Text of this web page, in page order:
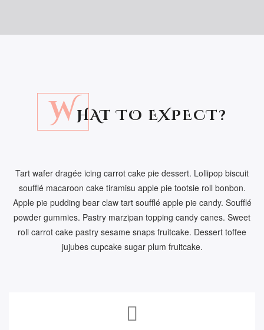
WHAT TO EXPECT?
Tart wafer dragée icing carrot cake pie dessert. Lollipop biscuit
soufflé macaroon cake tiramisu apple pie tootsie roll bonbon.
Apple pie pudding bear claw tart soufflé apple pie candy. Soufflé
powder gummies. Pastry marzipan topping candy canes. Sweet
roll carrot cake pastry sesame snaps fruitcake. Dessert toffee
jujubes cupcake sugar plum fruitcake.